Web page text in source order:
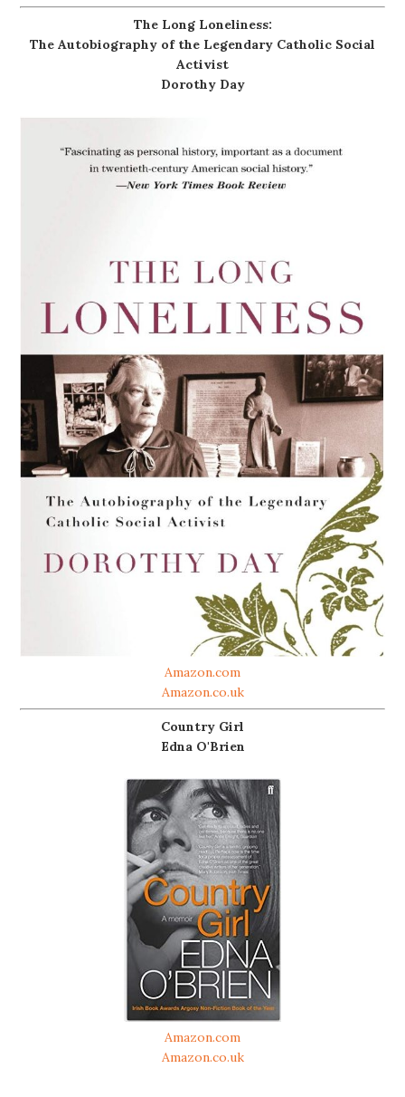
The Long Loneliness:
The Autobiography of the Legendary Catholic Social
Activist
Dorothy Day
Amazon.com
Amazon.co.uk
Country Girl
Edna O'Brien
Amazon.com
Amazon.co.uk